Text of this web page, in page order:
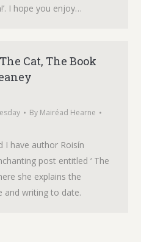
I hope you enjoy…
Cat, The Book
By Mairéad Hearne
I have author Roisín
post entitled ‘ The
she explains the
and writing to date.